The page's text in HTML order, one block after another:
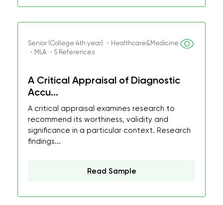
Senior (College 4th year) ・Healthcare&Medicine
・MLA ・5 References
A Critical Appraisal of Diagnostic
Accu...
A critical appraisal examines research to
recommend its worthiness, validity and
significance in a particular context. Research
findings...
Read Sample